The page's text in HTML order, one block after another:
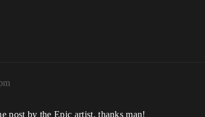
post by the Epic artist, thanks man!